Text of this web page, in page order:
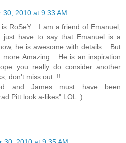
30, 2010 at 9:33 AM
RoSeY... I am a friend of Emanuel,
just have to say that Emanuel is a
he is awesome with details... But
more Amazing... He is an inspiration
you really do consider another
don't miss out..!!
and James must have been
Pitt look a-likes" LOL :)